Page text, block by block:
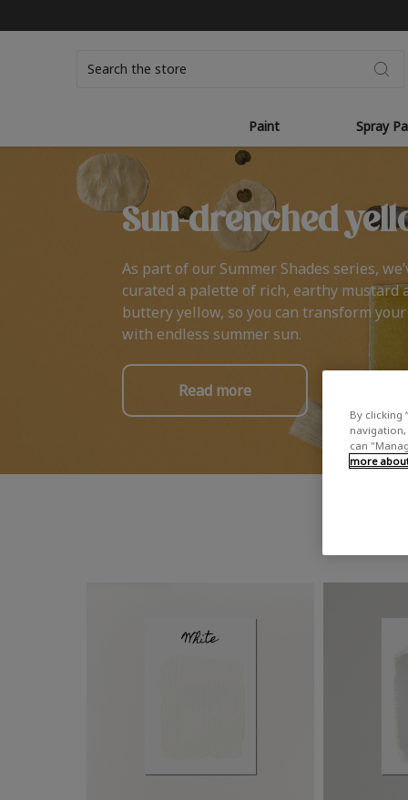
Paint Spray
Sun-drenched
As part of our Summer Shades series,
curated a palette of rich, earthy mustard
buttery yellow, so you can transform
with endless summer sun.
Read more
By clicking
navigation,
can
more